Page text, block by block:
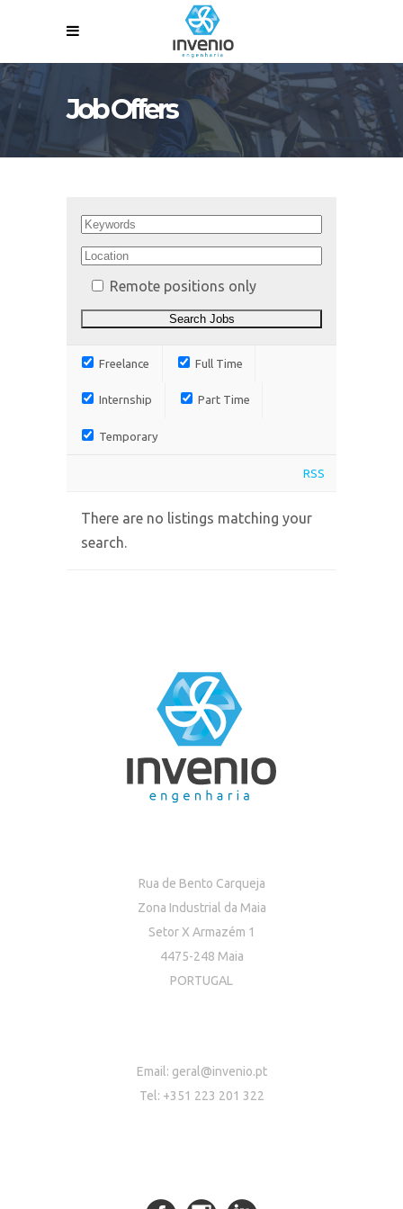
Job Offers
Remote positions only
Freelance Full Time
Internship Part Time
Temporary
RSS
There are no listings matching your
search.
Rua de Bento Carqueja
Zona Industrial da Maia
Setor X Armazém 1
4475-248 Maia
PORTUGAL
Email: geral@invenio.pt
Tel: +351 223 201 322